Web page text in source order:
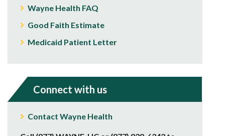
Wayne Health FAQ
Good Faith Estimate
Medicaid Patient Letter
Connect with us
Contact Wayne Health